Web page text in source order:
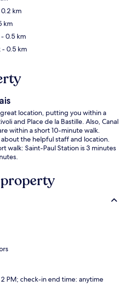
km
km
- 0.5 km
- 0.5 km
location, putting you within a
and Place de la Bastille. Also, Canal
within a short 10-minute walk.
the helpful staff and location.
walk: Saint-Paul Station is 3 minutes
PM; check-in end time: anytime